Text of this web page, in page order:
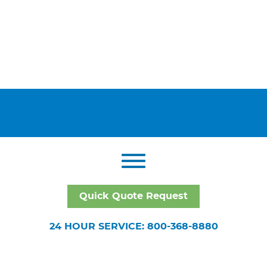
Quick Quote Request
24 HOUR SERVICE: 800-368-8880